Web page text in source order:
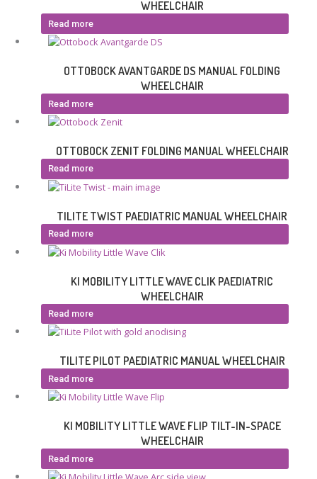
WHEELCHAIR
Read more
OTTOBOCK AVANTGARDE DS MANUAL FOLDING
WHEELCHAIR
Read more
OTTOBOCK ZENIT FOLDING MANUAL WHEELCHAIR
Read more
TILITE TWIST PAEDIATRIC MANUAL WHEELCHAIR
Read more
KI MOBILITY LITTLE WAVE CLIK PAEDIATRIC
WHEELCHAIR
Read more
TILITE PILOT PAEDIATRIC MANUAL WHEELCHAIR
Read more
KI MOBILITY LITTLE WAVE FLIP TILT-IN-SPACE
WHEELCHAIR
Read more